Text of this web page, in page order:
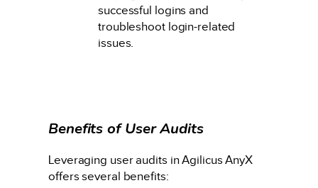
successful logins and
troubleshoot login-related
issues.
Benefits of User Audits
Leveraging user audits in Agilicus AnyX
offers several benefits: